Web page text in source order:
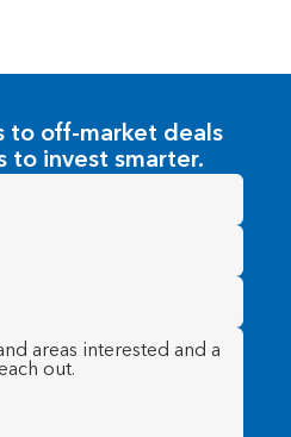
to off-market deals
to invest smarter.